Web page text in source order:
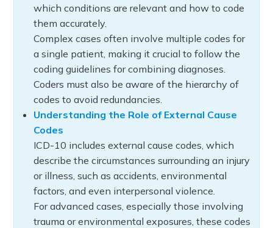
which conditions are relevant and how to code
them accurately.
Complex cases often involve multiple codes for
a single patient, making it crucial to follow the
coding guidelines for combining diagnoses.
Coders must also be aware of the hierarchy of
codes to avoid redundancies.
Understanding the Role of External Cause
Codes
ICD-10 includes external cause codes, which
describe the circumstances surrounding an injury
or illness, such as accidents, environmental
factors, and even interpersonal violence.
For advanced cases, especially those involving
trauma or environmental exposures, these codes